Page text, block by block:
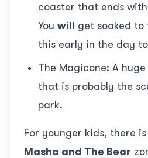
coaster that ends
You will get soaked to
this early in the day
The Magicone: A
that is probably the
park.
For younger kids, there
Masha and The Bear